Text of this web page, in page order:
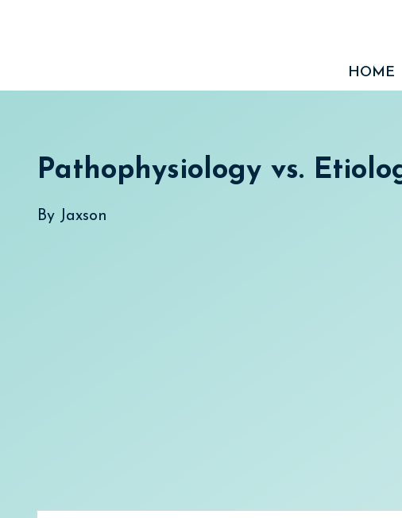
HOME
Pathophysiology vs.
By Jaxson